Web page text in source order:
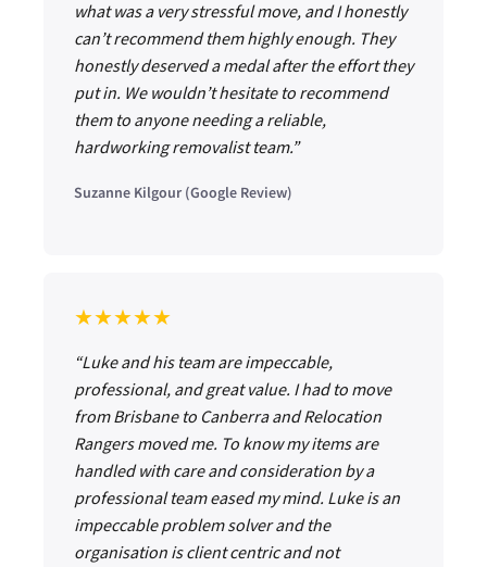
what was a very stressful move, and I honestly
can’t recommend them highly enough. They
honestly deserved a medal after the effort they
put in. We wouldn’t hesitate to recommend
them to anyone needing a reliable,
hardworking removalist team.”
Suzanne Kilgour (Google Review)
★★★★★
“Luke and his team are impeccable,
professional, and great value. I had to move
from Brisbane to Canberra and Relocation
Rangers moved me. To know my items are
handled with care and consideration by a
professional team eased my mind. Luke is an
impeccable problem solver and the
organisation is client centric and not